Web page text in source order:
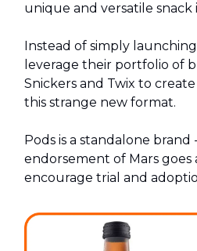
unique and versatile snack
Instead of simply
leverage their portfolio of
Snickers and Twix to
this strange new format.
Pods is a standalone
endorsement of Mars goes
encourage trial and